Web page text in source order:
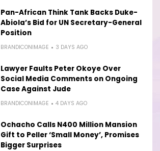
Pan-African Think Tank Backs Duke-
Abiola’s Bid for UN Secretary-General
Position
BRANDICONIMAGE 3 DAYS AGO
Lawyer Faults Peter Okoye Over
Social Media Comments on Ongoing
Case Against Jude
BRANDICONIMAGE 4 DAYS AGO
Ochacho Calls N400 Million Mansion
Gift to Peller ‘Small Money’, Promises
Bigger Surprises